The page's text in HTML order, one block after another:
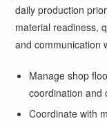
daily production
material readiness,
and communication
Manage shop
coordination and
Coordinate with